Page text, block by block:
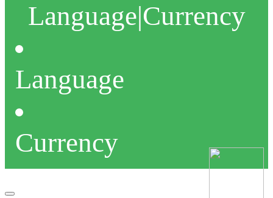
Language|Currency
Language
Currency